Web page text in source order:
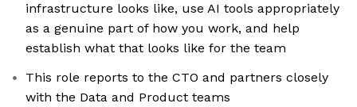
infrastructure looks like, use AI tools appropriately
as a genuine part of how you work, and help
establish what that looks like for the team
This role reports to the CTO and partners closely
with the Data and Product teams